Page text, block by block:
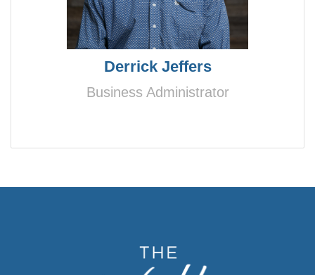
Derrick Jeffers
Business Administrator